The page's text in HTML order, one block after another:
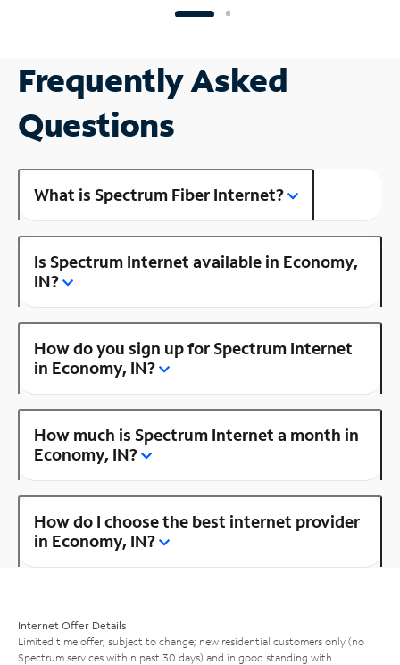
Frequently Asked
Questions
What is Spectrum Fiber Internet?
Is Spectrum Internet available in Economy,
IN?
How do you sign up for Spectrum Internet
in Economy, IN?
How much is Spectrum Internet a month in
Economy, IN?
How do I choose the best internet provider
in Economy, IN?
Internet Offer Details
Limited time offer; subject to change; new residential customers only (no
Spectrum services within past 30 days) and in good standing with